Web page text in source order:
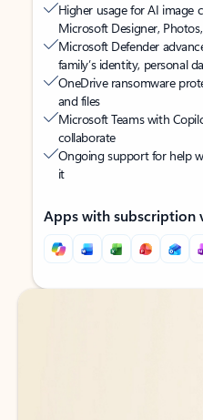
Higher usage for AI image
Microsoft Designer,
Microsoft Defender
family’s identity, personal
OneDrive ransomware
and files
Microsoft Teams with
collaborate
Ongoing support for help
it
Apps with subscription
Back to tabs
Back to tabs